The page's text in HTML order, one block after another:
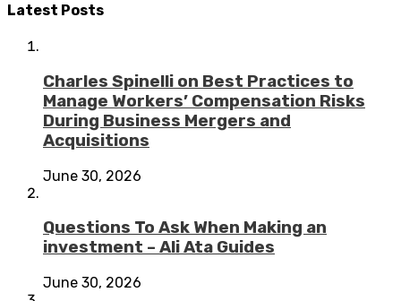
Latest Posts
Charles Spinelli on Best Practices to
Manage Workers’ Compensation Risks
During Business Mergers and
Acquisitions
June 30, 2026
Questions To Ask When Making an
investment – Ali Ata Guides
June 30, 2026